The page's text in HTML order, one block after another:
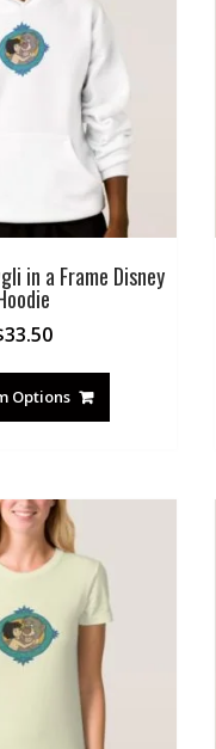
in a Frame Disney
33.50
Options